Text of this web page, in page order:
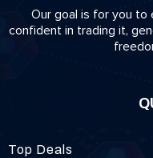
Our goal is for you to
confident in trading it,
Top Deals